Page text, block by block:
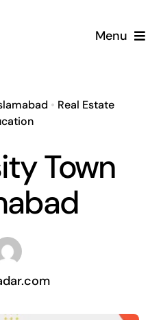
Menu
free
• Real Estate
Town